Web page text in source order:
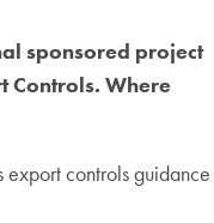
sponsored project
Controls. Where
export controls guidance